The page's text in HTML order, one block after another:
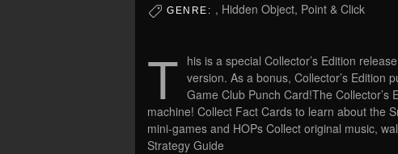
GENRE: , Hidden Object, Point & Click
T his is a special Collector’s Edition
version. As a bonus, Collector’s Edition
Game Club Punch Card!The Collector’s
machine! Collect Fact Cards to learn about the
mini-games and HOPs Collect original music,
Strategy Guide